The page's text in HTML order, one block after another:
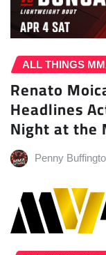
ALL THINGS
Renato
Headlines
Night at the
Penny